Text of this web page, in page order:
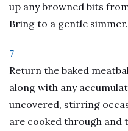
up any browned bits
Bring to a gentle simmer.
7
Return the baked
along with any
uncovered, stirring
are cooked through and